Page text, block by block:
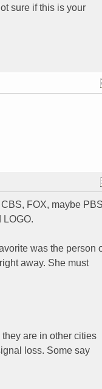
sure if this is your
FOX, maybe PBS.
LOGO.
was the person
away. She must
are in other cities
loss. Some say